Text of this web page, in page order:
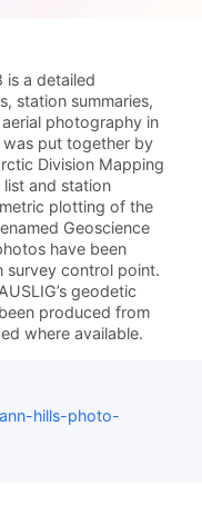
is a detailed
station summaries,
photography in
was put together by
Division Mapping
and station
plotting of the
Geoscience
have been
survey control point.
geodetic
produced from
where available.
hills-photo-